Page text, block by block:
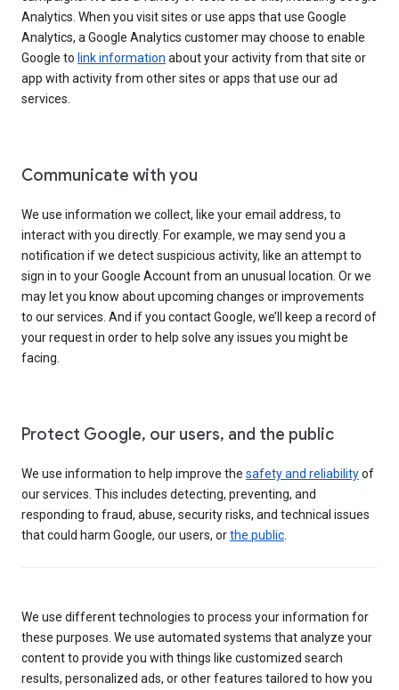
Analytics. When you visit sites or use apps that use Google
Analytics, a Google Analytics customer may choose to enable
Google to link information about your activity from that site or
app with activity from other sites or apps that use our ad
services.
Communicate with you
We use information we collect, like your email address, to
interact with you directly. For example, we may send you a
notification if we detect suspicious activity, like an attempt to
sign in to your Google Account from an unusual location. Or we
may let you know about upcoming changes or improvements
to our services. And if you contact Google, we’ll keep a record of
your request in order to help solve any issues you might be
facing.
Protect Google, our users, and the public
We use information to help improve the safety and reliabilityof
our services. This includes detecting, preventing, and
responding to fraud, abuse, security risks, and technical issues
that could harm Google, our users, orthe public
We use different technologies to process your information for
these purposes. We use automated systems that analyze your
content to provide you with things like customized search
results, personalized ads, or other features tailored to how you